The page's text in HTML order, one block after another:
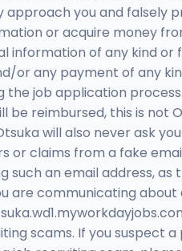
approach you and falsely
or acquire money
information of any kind
or any payment of any
the job application
be reimbursed, this is not
will also never ask
or claims from a fake
such an email address,
are communicating
scams. If you suspect